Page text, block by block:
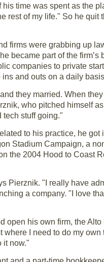
time was spent as the
rest of my life." So he quit
firms were grabbing up
became part of the firm’s
companies to private
and outs on a daily
they married. When
who pitched himself
tech stuff going."
to his practice, he got
Stadium Campaign, a
the 2004 Hood to Coast
Pierznik. "I really have
a company. "I love
open his own firm, the Alto
I need to do my own
it now."